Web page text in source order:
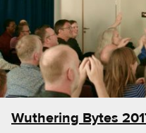
Wuthering Bytes